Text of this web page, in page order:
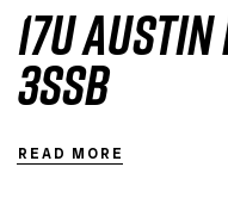
17U
3SSB
READ MORE